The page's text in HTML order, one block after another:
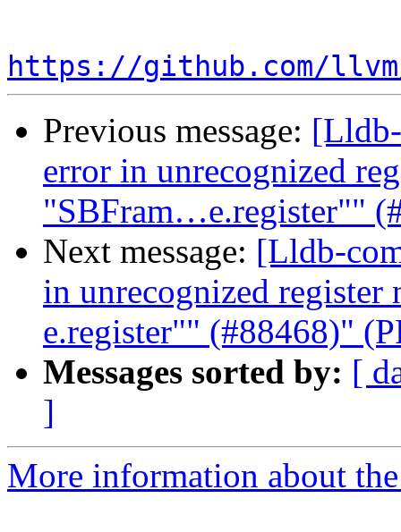
https://github.com/
Previous message:
error in unrecognized
"SBFram…e.register""
Next message: [Lldb-
in unrecognized
e.register"" (#88468)"
Messages sorted by: [
]
More information about